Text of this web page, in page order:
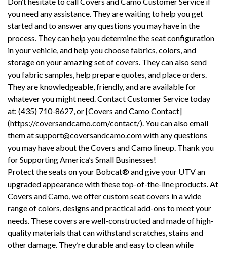
you need any assistance. They are waiting to help you get
started and to answer any questions you may have in the
process. They can help you determine the seat configuration
in your vehicle, and help you choose fabrics, colors, and
storage on your amazing set of covers. They can also send
you fabric samples, help prepare quotes, and place orders.
They are knowledgeable, friendly, and are available for
whatever you might need. Contact Customer Service today
at: (435) 710-8627, or [Covers and Camo Contact]
(https://coversandcamo.com/contact/). You can also email
them atsupport@coversandcamo.comwith any questions
you may have about the Covers and Camo lineup. Thank you
for Supporting America’s Small Businesses!
Protect the seats on your Bobcat® and give your UTV an
upgraded appearance with these top-of-the-line products. At
Covers and Camo, we offer custom seat covers in a wide
range of colors, designs and practical add-ons to meet your
needs. These covers are well-constructed and made of high-
quality materials that can withstand scratches, stains and
other damage. They’re durable and easy to clean while